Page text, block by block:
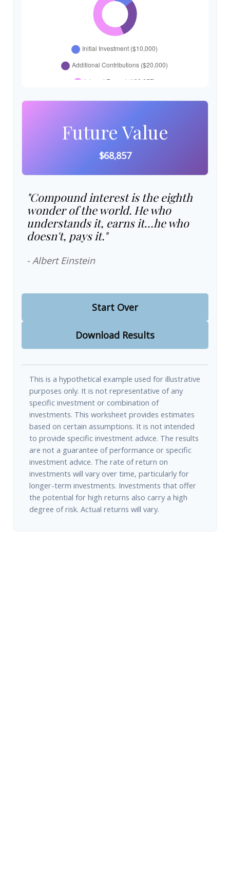
Future Value
$68,857
"Compound interest is the eighth
wonder of the world. He who
understands it, earns it…he who
doesn't, pays it."
- Albert Einstein
Start Over
Download Results
This is a hypothetical example used for illustrative
purposes only. It is not representative of any
specific investment or combination of
investments. This worksheet provides estimates
based on certain assumptions. It is not intended
to provide specific investment advice. The results
are not a guarantee of performance or specific
investment advice. The rate of return on
investments will vary over time, particularly for
longer-term investments. Investments that offer
the potential for high returns also carry a high
degree of risk. Actual returns will vary.